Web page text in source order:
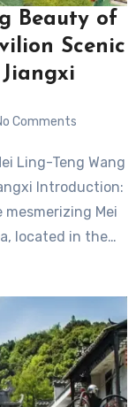
Beauty of
Scenic
Comments
Introduction:
Mei
located in the…